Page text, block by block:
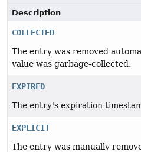
Description
COLLECTED
The entry was removed
value was garbage-collected.
EXPIRED
The entry's expiration
EXPLICIT
The entry was manually